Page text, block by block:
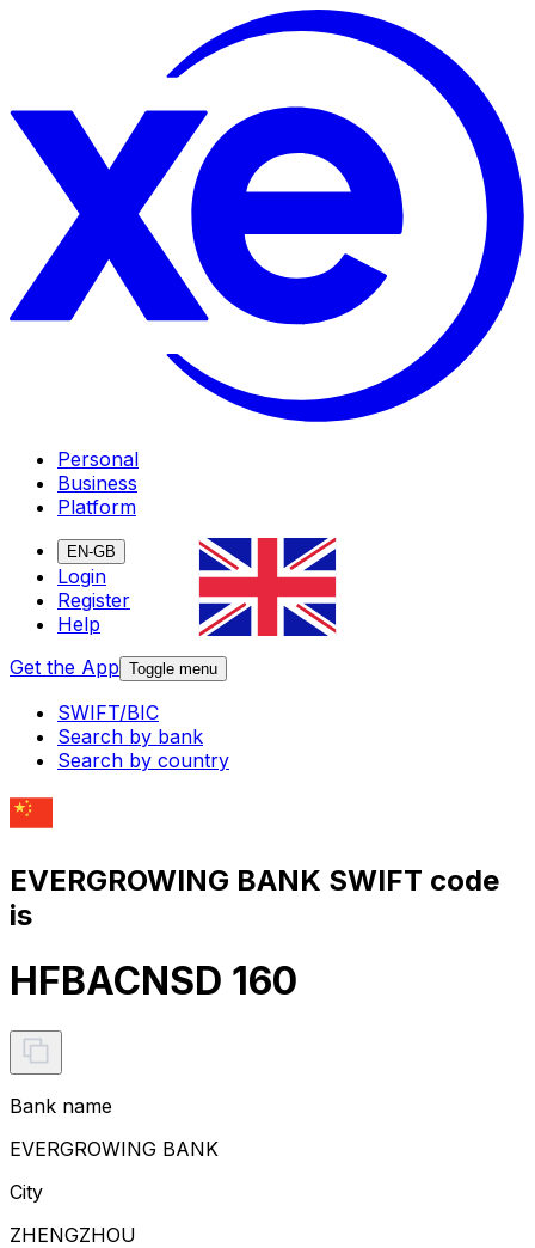
Personal
Business
Platform
EN-GB
Login
Register
Help
Get the App Toggle menu
SWIFT/BIC
Search by bank
Search by country
EVERGROWING BANK SWIFT code
is
HFBACNSD 160
Bank name
EVERGROWING BANK
City
ZHENGZHOU